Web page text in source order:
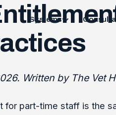
Systems
Written by The Vet
for part-time staff is the